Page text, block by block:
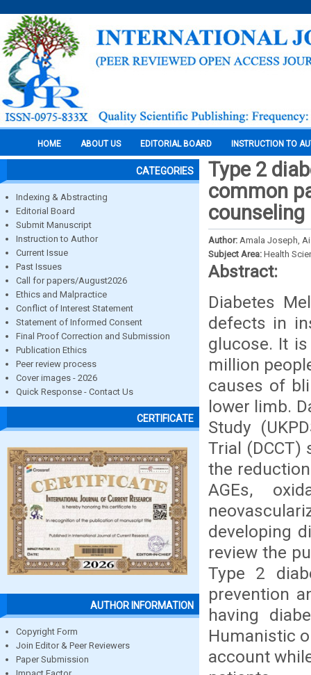
HOME ABOUT US EDITORIAL BOARD INSTRUCTION TO
CATEGORIES
Indexing & Abstracting
Editorial Board
Submit Manuscript
Instruction to Author
Current Issue
Past Issues
Call for papers/August2026
Ethics and Malpractice
Conflict of Interest Statement
Statement of Informed Consent
Final Proof Correction and Submission
Publication Ethics
Peer review process
Cover images - 2026
Quick Response - Contact Us
CERTIFICATE
AUTHOR INFORMATION
Copyright Form
Join Editor & Peer Reviewers
Paper Submission
Type 2
common
counseling
Author: Amala Joseph,
Subject Area: Health
Abstract:
Diabetes
defects in
glucose. It
million
causes of
lower limb.
Study
Trial
the
AGEs,
developing
review the
Type 2
prevention
having
Humanistic
account